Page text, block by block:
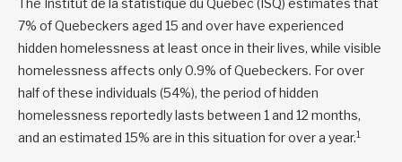
The Institut de la statistique du Québec (ISQ) estimates that
7% of Quebeckers aged 15 and over have experienced
hidden homelessness at least once in their lives, while visible
homelessness affects only 0.9% of Quebeckers. For over
half of these individuals (54%), the period of hidden
homelessness reportedly lasts between 1 and 12 months,
and an estimated 15% are in this situation for over a year.1